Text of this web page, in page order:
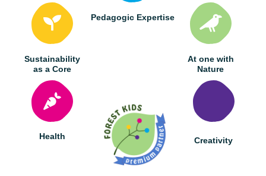
At one with
Nature
Pedagogic Expertise
Sustainability
as a Core
Health Creativity